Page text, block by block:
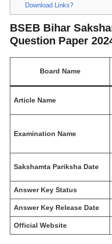
Download Links?
BSEB Bihar
Question Paper
Board Name
Article Name
Examination Name
Sakshamta Pariksha Date
Answer Key Status
Answer Key Release Date
Official Website